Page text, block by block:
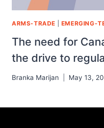
ARMS-TRADE EMERGING-
The need for
the drive to
Branka Marijan May 13,